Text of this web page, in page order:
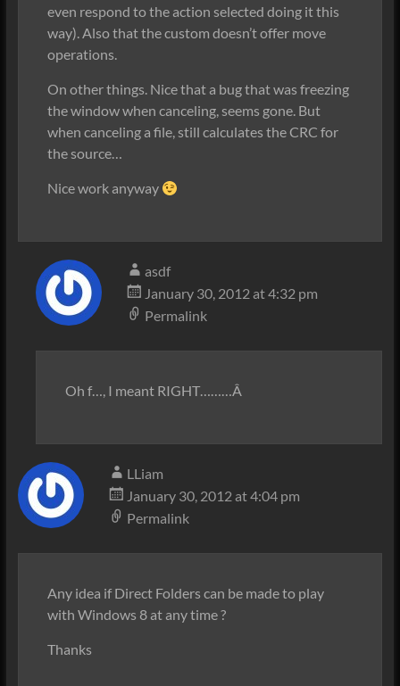
even respond to the action selected doing it this
way). Also that the custom doesn’t offer move
operations.
On other things. Nice that a bug that was freezing
the window when canceling, seems gone. But
when canceling a file, still calculates the CRC for
the source…
Nice work anyway
asdf
January 30, 2012 at 4:32 pm
Permalink
Oh f…, I meant RIGHT………Â
LLiam
January 30, 2012 at 4:04 pm
Permalink
Any idea if Direct Folders can be made to play
with Windows 8 at any time ?
Thanks